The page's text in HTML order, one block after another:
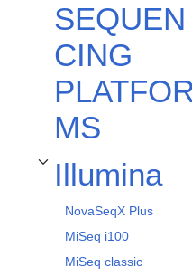
SEQUEN
CING
PLATFOR
MS
Illumina
Toggle Illumina subsection
NovaSeqX Plus
MiSeq i100
MiSeq classic